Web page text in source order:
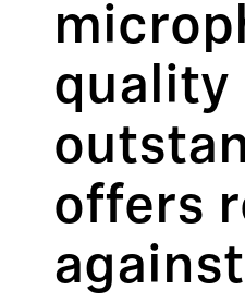
quality
offers